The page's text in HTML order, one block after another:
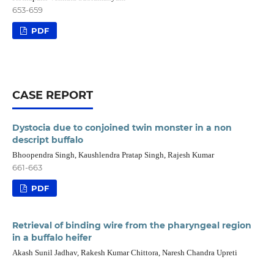
653-659
PDF
CASE REPORT
Dystocia due to conjoined twin monster in a non
descript buffalo
Bhoopendra Singh, Kaushlendra Pratap Singh, Rajesh Kumar
661-663
PDF
Retrieval of binding wire from the pharyngeal region
in a buffalo heifer
Akash Sunil Jadhav, Rakesh Kumar Chittora, Naresh Chandra Upreti